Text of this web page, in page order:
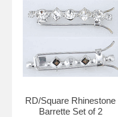
RD/Square Rhinestone
Barrette Set of 2